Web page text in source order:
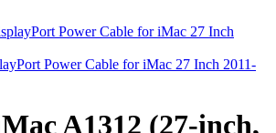
& MACBOOK PRO AC ADAPTER
& MACBOOK PRO BATTERIES
& MACBOOK PRO COMBO &
DRIVE)
& MACBOOK PRO HARD DRIVE
& MACBOOK PRO MEMORY
Power Cable for iMac 27 Inch 2011-
A1312 (27-inch,